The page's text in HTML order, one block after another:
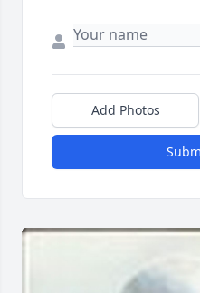
Add Photos